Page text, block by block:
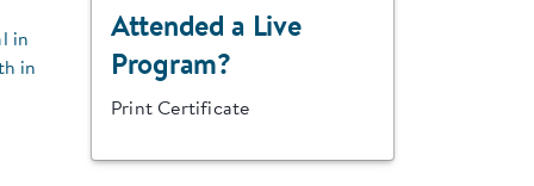
in
in
Attended a Live
Program?
Print Certificate